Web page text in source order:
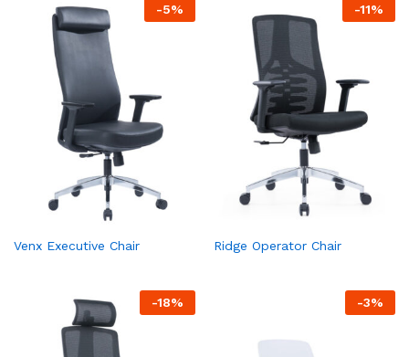
-5%
Venx Executive Chair
-11%
Ridge Operator Chair
-18% -3%